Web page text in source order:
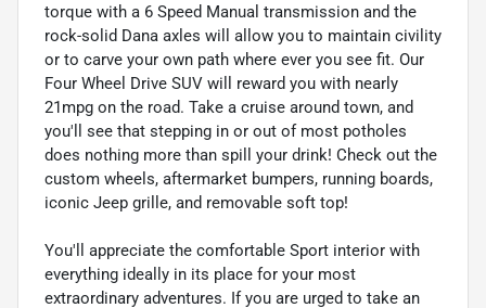
torque with a 6 Speed Manual transmission and the
rock-solid Dana axles will allow you to maintain civility
or to carve your own path where ever you see fit. Our
Four Wheel Drive SUV will reward you with nearly
21mpg on the road. Take a cruise around town, and
you'll see that stepping in or out of most potholes
does nothing more than spill your drink! Check out the
custom wheels, aftermarket bumpers, running boards,
iconic Jeep grille, and removable soft top!
You'll appreciate the comfortable Sport interior with
everything ideally in its place for your most
extraordinary adventures. If you are urged to take an